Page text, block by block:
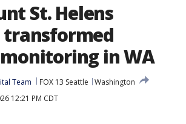
St. Helens
in WA
Team FOX 13 Seattle
Washington
12:21 PM CDT